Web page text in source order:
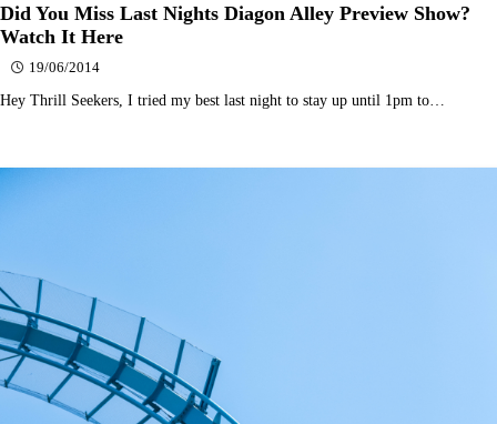
Did You Miss Last Nights Diagon Alley Preview Show?
Watch It Here
19/06/2014
Hey Thrill Seekers, I tried my best last night to stay up until 1pm to…